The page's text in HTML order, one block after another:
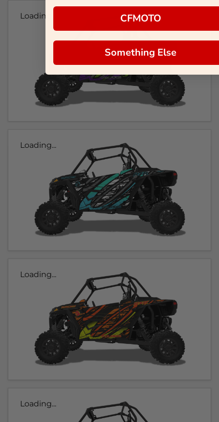
Loading...
Loading...
Loading...
Loading...
CFMOTO
Something Else